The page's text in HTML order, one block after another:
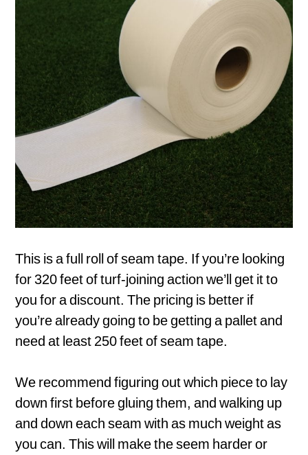
This is a full roll of seam tape. If you’re looking
for 320 feet of turf-joining action we’ll get it to
you for a discount. The pricing is better if
you’re already going to be getting a pallet and
need at least 250 feet of seam tape.
We recommend figuring out which piece to lay
down first before gluing them, and walking up
and down each seam with as much weight as
you can. This will make the seem harder or